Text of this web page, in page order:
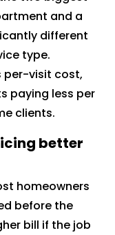
and a
different
type.
per-visit cost,
paying less per
clients.
better
homeowners
before the
bill if the job